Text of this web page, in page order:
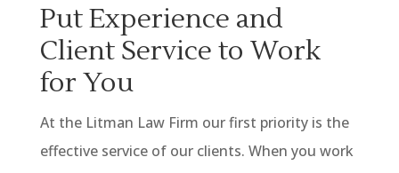
Put Experience and
Client Service to Work
for You
At the Litman Law Firm our first priority is the
effective service of our clients. When you work